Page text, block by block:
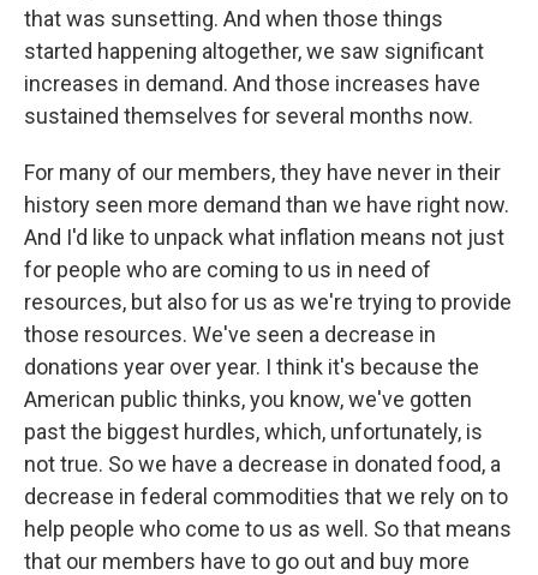
that was sunsetting. And when those things
started happening altogether, we saw significant
increases in demand. And those increases have
sustained themselves for several months now.
For many of our members, they have never in their
history seen more demand than we have right now.
And I'd like to unpack what inflation means not just
for people who are coming to us in need of
resources, but also for us as we're trying to provide
those resources. We've seen a decrease in
donations year over year. I think it's because the
American public thinks, you know, we've gotten
past the biggest hurdles, which, unfortunately, is
not true. So we have a decrease in donated food, a
decrease in federal commodities that we rely on to
help people who come to us as well. So that means
that our members have to go out and buy more